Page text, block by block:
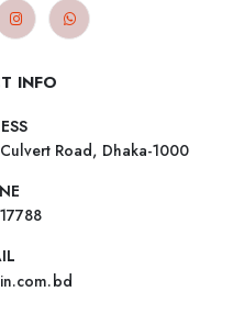
INFO
Road, Dhaka-1000